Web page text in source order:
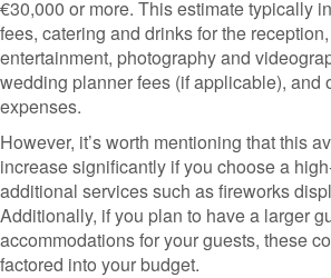
€30,000 or more. This estimate typically
fees, catering and drinks for the
entertainment, photography and
wedding planner fees (if applicable), and
expenses.
However, it’s worth mentioning that this
increase significantly if you choose a
additional services such as fireworks
Additionally, if you plan to have a larger
accommodations for your guests, these
factored into your budget.